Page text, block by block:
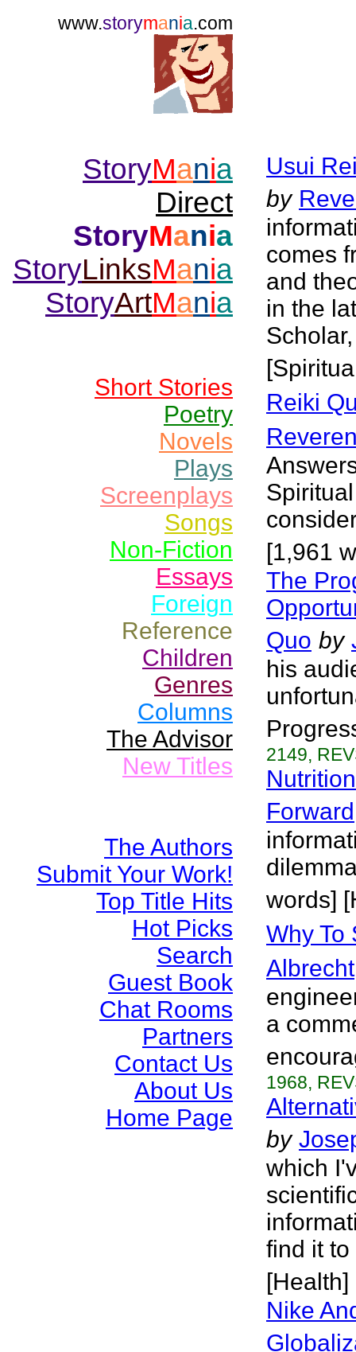
www.storymania.com
StoryMania
Direct
StoryMania
StoryLinksMania
StoryArtMania
Short Stories
Poetry
Novels
Plays
Screenplays
Songs
Non-Fiction
Essays
Foreign
Reference
Children
Genres
Columns
The Advisor
New Titles
The Authors
Submit Your Work!
Top Title Hits
Hot Picks
Search
Guest Book
Chat Rooms
Partners
Contact Us
About Us
Home Page
Usui
by
comes
and
in the
Reiki
[1,961
The
Quo by
his
2149,
Forward
words]
Why To
Albrecht
a
1968,
by
which
find it
[Health]
Nike